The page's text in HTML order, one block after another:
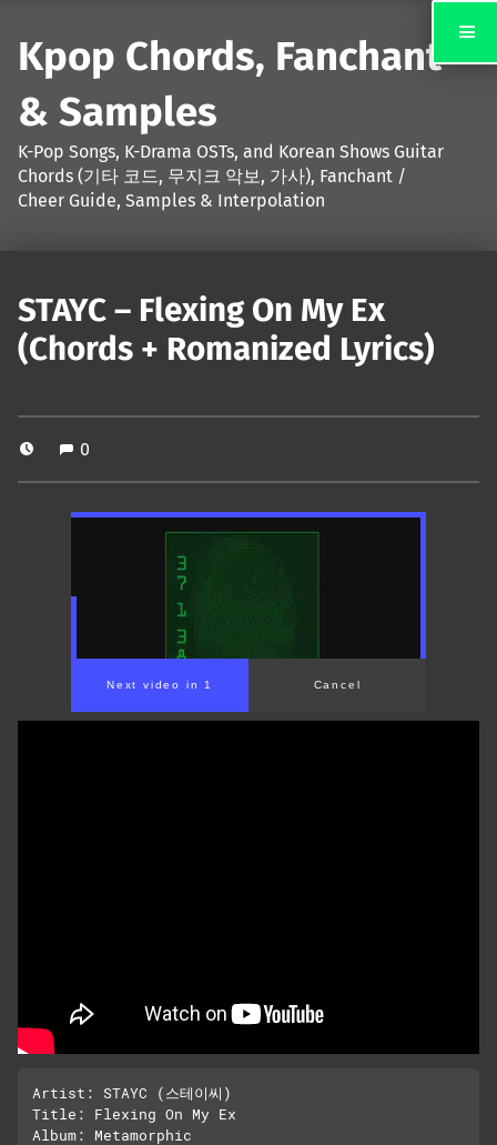
Kpop Chords, Fanchant
& Samples
K-Pop Songs, K-Drama OSTs, and Korean Shows Guitar
Chords (기타 코드, 무지크 악보, 가사), Fanchant /
Cheer Guide, Samples & Interpolation
STAYC – Flexing On My Ex
(Chords + Romanized Lyrics)
0
00:00/ 01:31
Artist: STAYC (스테이씨)
Title: Flexing On My Ex
Album: Metamorphic